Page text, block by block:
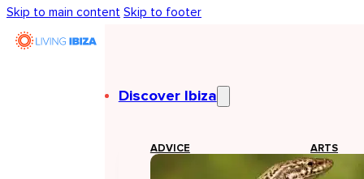
Skip to main content Skip to footer
Discover Ibiza
ADVICE ARTS